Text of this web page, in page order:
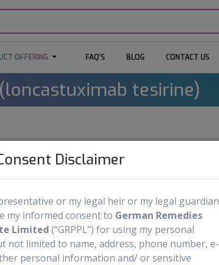
OFFERING FAQ’S BLOG CONTACT US
tesirine)
Medicine Name: Zynlonta
Dosage Form & Strengths: Injection: 10 mg
Manufactured by: ADC Therapeutics SA
Order Now
Disclaimer
or my legal heir or my legal guardian
my informed consent to German Remedies
Limited (“GRPPL”) for using my personal
not limited to name, address, phone number, e-
personal information and/ or sensitive